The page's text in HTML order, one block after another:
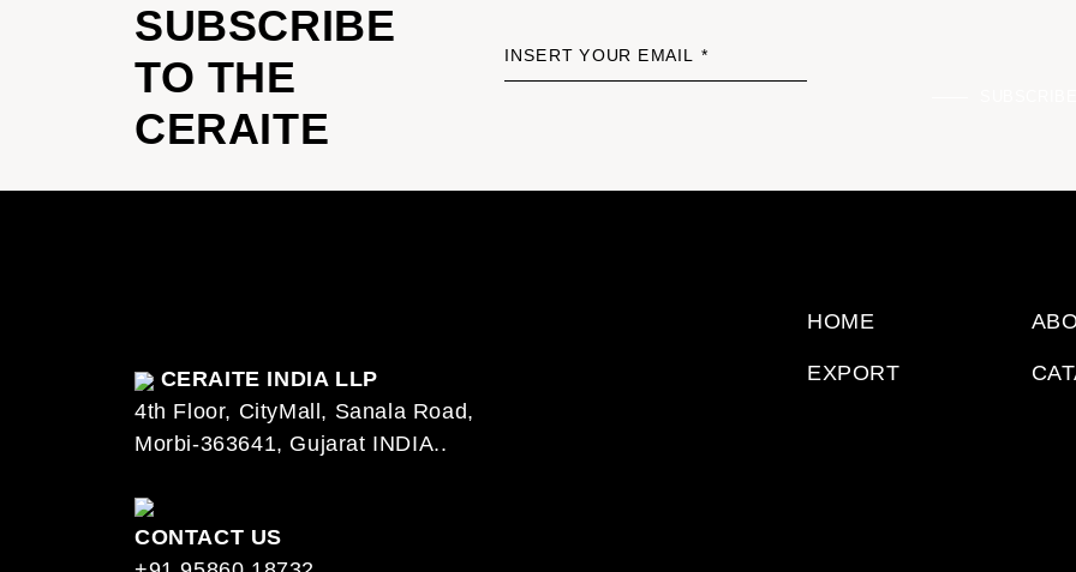
SUBSCRIBE
TO THE
CERAITE
INSERT YOUR EMAIL *
CERAITE INDIA LLP
4th Floor, CityMall, Sanala Road,
Morbi-363641, Gujarat INDIA..
CONTACT US
HOME
EXPORT